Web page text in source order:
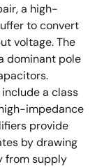
a high-
to convert
voltage. The
dominant pole
a class
impedance
provide
by drawing
from supply